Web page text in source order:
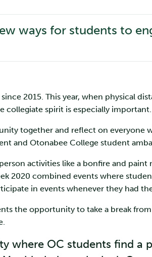
ways for students to
2015. This year, when physical
spirit is especially important.
together and reflect on everyone
and Otonabee College student
activities like a bonfire and paint
2020 combined events where
in events whenever they had
the opportunity to take a break
where OC students find a